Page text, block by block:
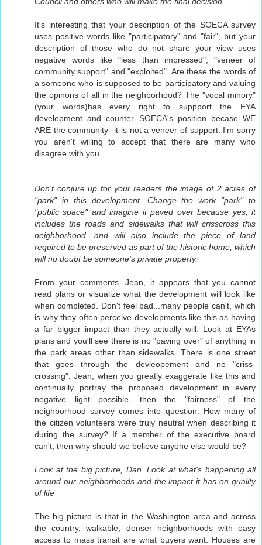
It's interesting that your description of the SOECA survey
uses positive words like "participatory" and "fair", but your
description of those who do not share your view uses
negative words like "less than impressed", "veneer of
community support" and "exploited". Are these the words of
a someone who is supposed to be participatory and valuing
the opinons of all in the neighborhood? The "vocal minory"
(your words)has every right to suppport the EYA
development and counter SOECA's position becase WE
ARE the community--it is not a veneer of support. I'm sorry
you aren't willing to accept that there are many who
disagree with you.
Don't conjure up for your readers the image of 2 acres of
"park" in this development. Change the work "park" to
"public space" and imagine it paved over because yes, it
includes the roads and sidewalks that will crisscross this
neighborhood, and will also include the piece of land
required to be preserved as part of the historic home, which
will no doubt be someone's private property.
From your comments, Jean, it appears that you cannot
read plans or visualize what the development will look like
when completed. Don't feel bad...many people can't, which
is why they often perceive developments like this as having
a far bigger impact than they actually will. Look at EYAs
plans and you'll see there is no "paving over" of anything in
the park areas other than sidewalks. There is one street
that goes through the devleopement and no "criss-
crossing". Jean, when you greatly exaggerate like this and
continually portray the proposed development in every
negative light possible, then the "fairness" of the
neighborhood survey comes into question. How many of
the citizen volunteers were truly neutral when describing it
during the survey? If a member of the executive board
can't, then why should we believe anyone else would be?
Look at the big picture, Dan. Look at what's happening all
around our neighborhoods and the impact it has on quality
of life
The big picture is that in the Washington area and across
the country, walkable, denser neighborhoods with easy
access to mass transit are what buyers want. Houses are